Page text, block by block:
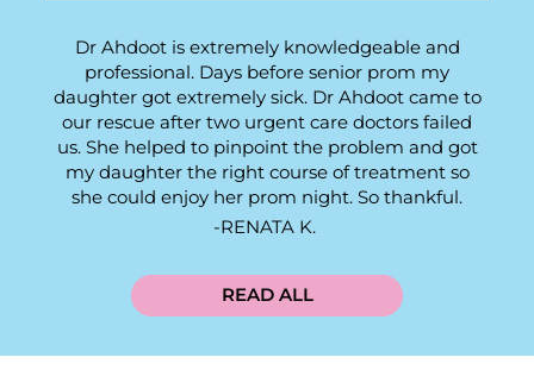
Dr Ahdoot is extremely knowledgeable and
professional. Days before senior prom my
daughter got extremely sick. Dr Ahdoot came to
our rescue after two urgent care doctors failed
us. She helped to pinpoint the problem and got
my daughter the right course of treatment so
she could enjoy her prom night. So thankful.
RENATA K.
READ ALL